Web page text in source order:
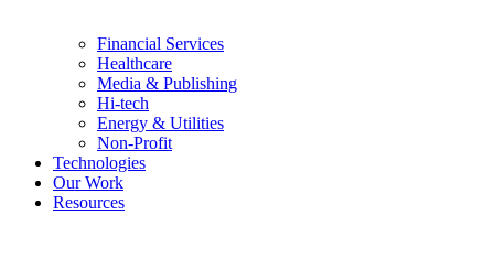
Financial Services
Healthcare
Media & Publishing
Hi-tech
Energy & Utilities
Non-Profit
Technologies
Our Work
Resources